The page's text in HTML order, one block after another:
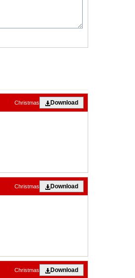
Download
Christmas
Download
Christmas
Download
Christmas